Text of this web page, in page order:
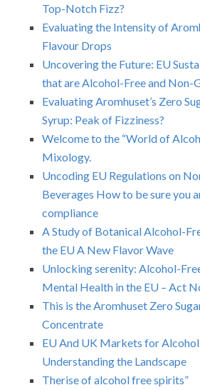
Top-Notch Fizz?
Evaluating the Intensity of
Flavour Drops
Uncovering the Future: EU
that are Alcohol-Free and Non-
Evaluating Aromhuset’s Zero
Syrup: Peak of Fizziness?
Welcome to the “World of
Mixology.
Uncoding EU Regulations on
Beverages How to be sure you
compliance
A Study of Botanical Alcohol-
the EU A New Flavor Wave
Unlocking serenity: Alcohol-
Mental Health in the EU – Act
This is the Aromhuset Zero
Concentrate
EU And UK Markets for
Understanding the Landscape
Therise of alcohol free spirits”